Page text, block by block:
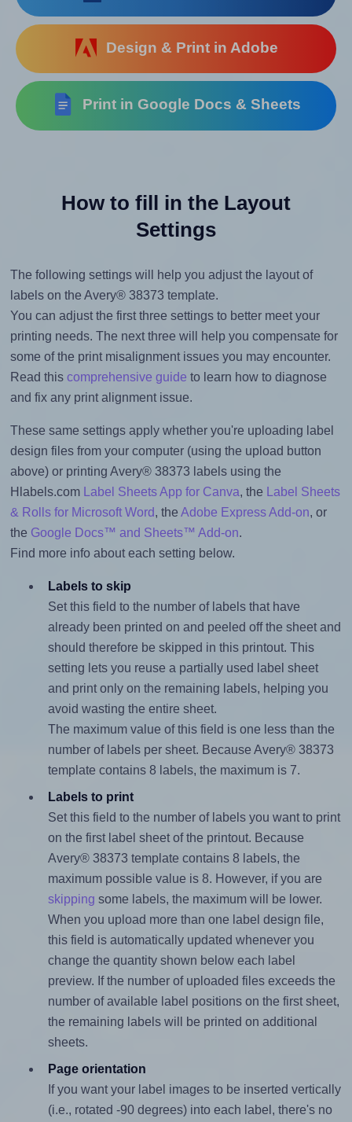
Design & Print in Adobe
Print in Google Docs & Sheets
How to fill in the Layout
Settings
The following settings will help you adjust the layout of
labels on the Avery® 38373 template.
You can adjust the first three settings to better meet your
printing needs. The next three will help you compensate for
some of the print misalignment issues you may encounter.
Read this comprehensive guide to learn how to diagnose
and fix any print alignment issue.
These same settings apply whether you're uploading label
design files from your computer (using the upload button
above) or printing Avery® 38373 labels using the
Hlabels.com
Label Sheets App for Canva, the
Label Sheets
& Rolls for Microsoft Word, the Adobe Express Add-on, or
the Google Docs™ and Sheets™ Add-on.
Find more info about each setting below.
Labels to skip
Set this field to the number of labels that have
already been printed on and peeled off the sheet and
should therefore be skipped in this printout. This
setting lets you reuse a partially used label sheet
and print only on the remaining labels, helping you
avoid wasting the entire sheet.
The maximum value of this field is one less than the
number of labels per sheet. Because Avery® 38373
template contains 8 labels, the maximum is 7.
Labels to print
Set this field to the number of labels you want to print
on the first label sheet of the printout. Because
Avery® 38373 template contains 8 labels, the
maximum possible value is 8. However, if you are
skipping some labels, the maximum will be lower.
When you upload more than one label design file,
this field is automatically updated whenever you
change the quantity shown below each label
preview. If the number of uploaded files exceeds the
number of available label positions on the first sheet,
the remaining labels will be printed on additional
sheets.
Page orientation
If you want your label images to be inserted vertically
(i.e., rotated -90 degrees) into each label, there's no